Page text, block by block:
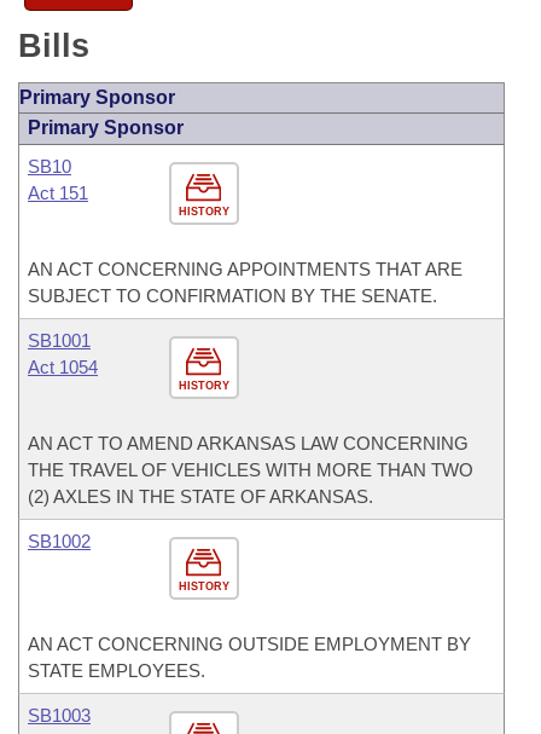
Bills
Primary Sponsor
Primary Sponsor
HISTORY
SB10
Act 151
AN ACT CONCERNING APPOINTMENTS THAT ARE
SUBJECT TO CONFIRMATION BY THE SENATE.
HISTORY
SB1001
Act 1054
AN ACT TO AMEND ARKANSAS LAW CONCERNING
THE TRAVEL OF VEHICLES WITH MORE THAN TWO
(2) AXLES IN THE STATE OF ARKANSAS.
HISTORY
SB1002
AN ACT CONCERNING OUTSIDE EMPLOYMENT BY
STATE EMPLOYEES.
SB1003